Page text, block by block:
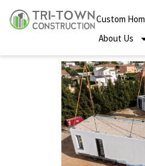
Custom
About Us